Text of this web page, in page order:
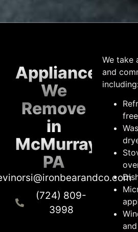
Appliances
We
Remove
in
McMurray,
PA
(724) 809-
3998
We take
and